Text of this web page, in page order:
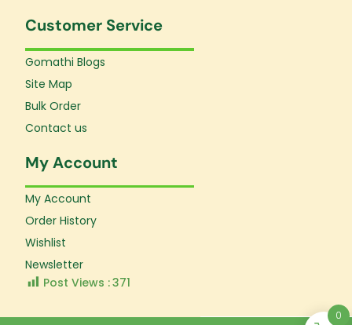
Customer Service
Gomathi Blogs
Site Map
Bulk Order
Contact us
My Account
My Account
Order History
Wishlist
Newsletter
Post Views :371
0